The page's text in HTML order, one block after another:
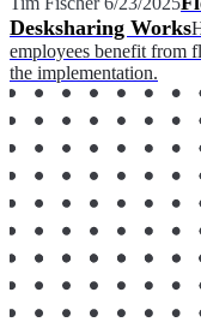
Desksharing Works
employees benefit from
the implementation.